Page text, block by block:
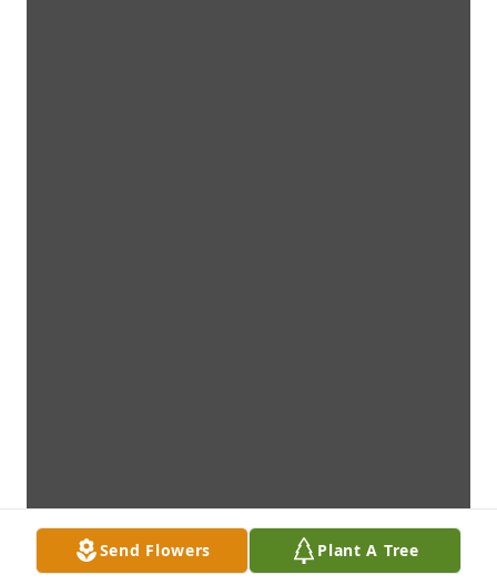
Send Flowers Plant A Tree